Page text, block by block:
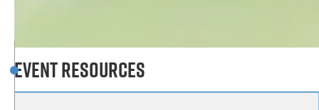
Event Resources